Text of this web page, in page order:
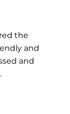
the
and
and